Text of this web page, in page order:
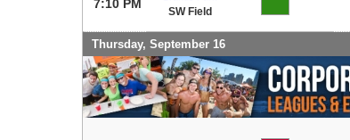
7:10 PM
SW Field
Thursday, September 16